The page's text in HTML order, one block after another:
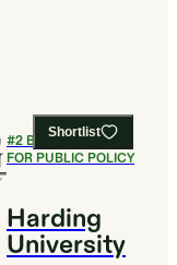
Shortlist
#2BEST COLLEGES
FOR PUBLIC POLICY
Harding
University